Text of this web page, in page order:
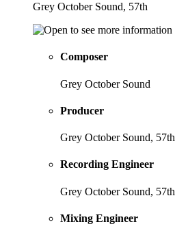
Grey October Sound, 57th
Composer
Grey October Sound
Producer
Grey October Sound, 57th
Recording Engineer
Grey October Sound, 57th
Mixing Engineer